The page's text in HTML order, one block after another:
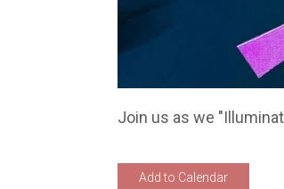
Join us as we
Add to Calendar